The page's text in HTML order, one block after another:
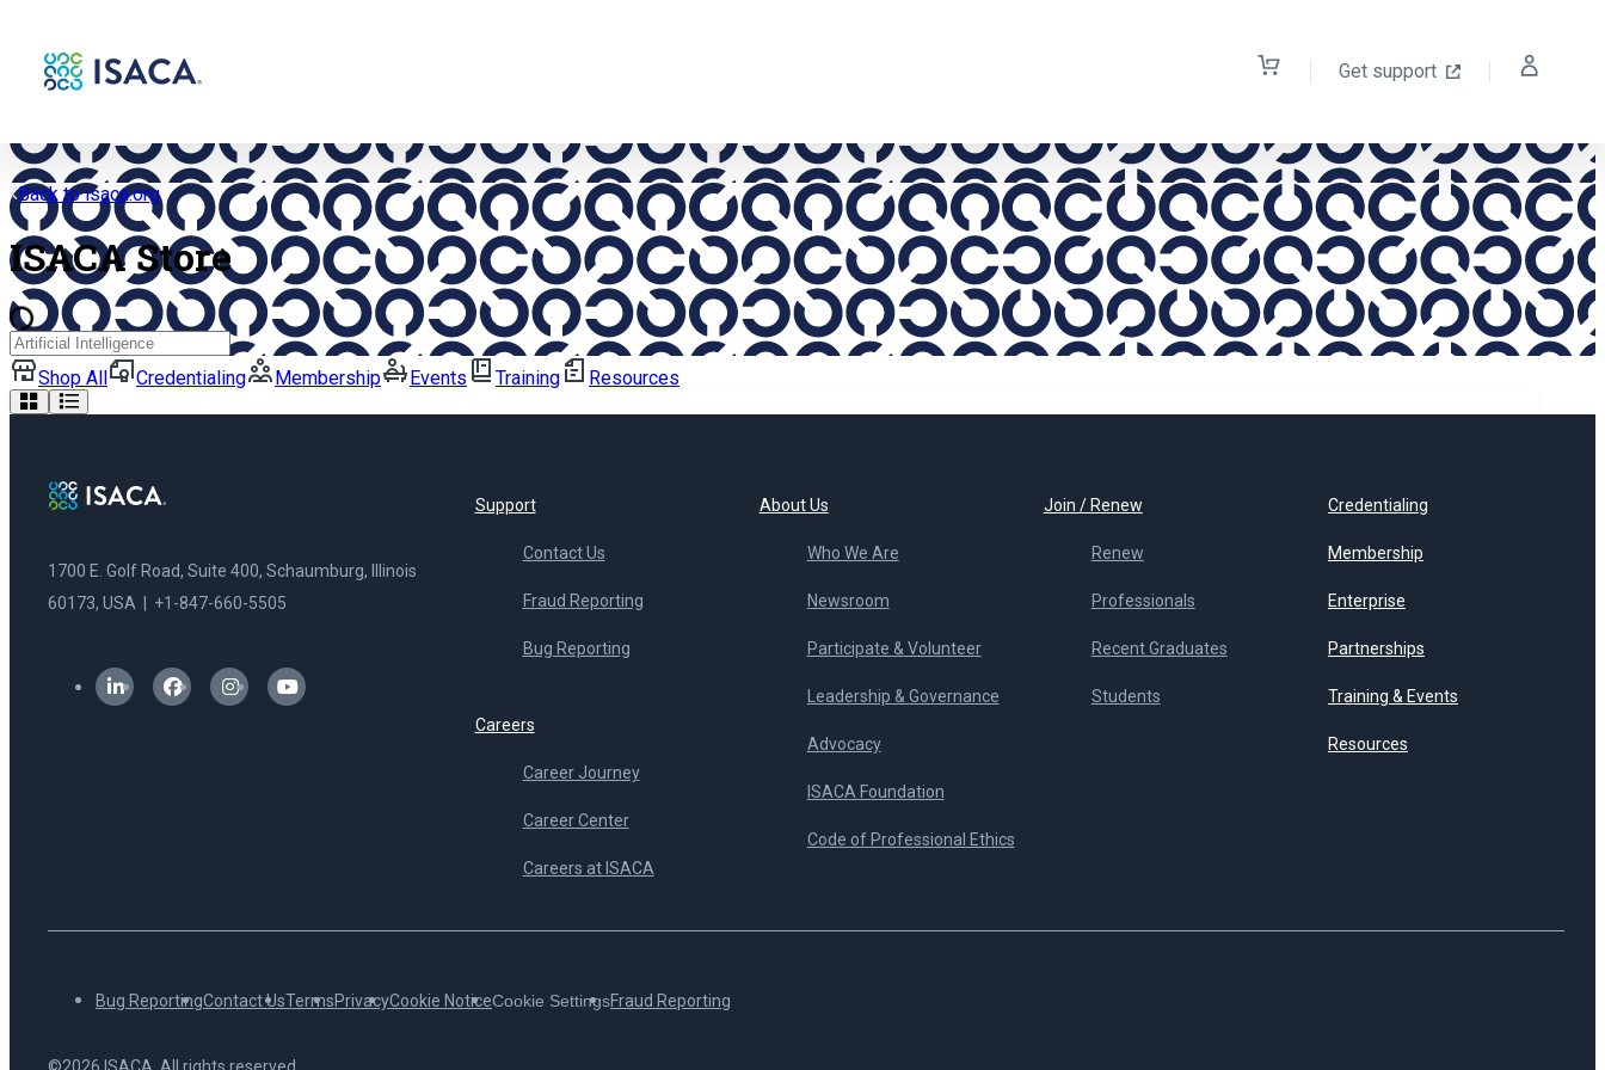
Get support
Back to isaca.org
ISACA Store
Search
Shop All Credentialing Membership Events Training Resources
1700 E. Golf Road, Suite 400, Schaumburg, Illinois
60173, USA | +1-847-660-5505
Support
Contact Us
Fraud Reporting
Bug Reporting
Careers
Career Journey
Career Center
Careers at ISACA
About Us
Who We Are
Newsroom
Participate & Volunteer
Leadership & Governance
Advocacy
ISACA Foundation
Code of Professional Ethics
Join / Renew
Renew
Professionals
Recent Graduates
Students
Credentialing
Membership
Enterprise
Partnerships
Training & Events
Resources
Bug ReportingContact UsTermsPrivacyCookie NoticeCookie SettingsFraud Reporting